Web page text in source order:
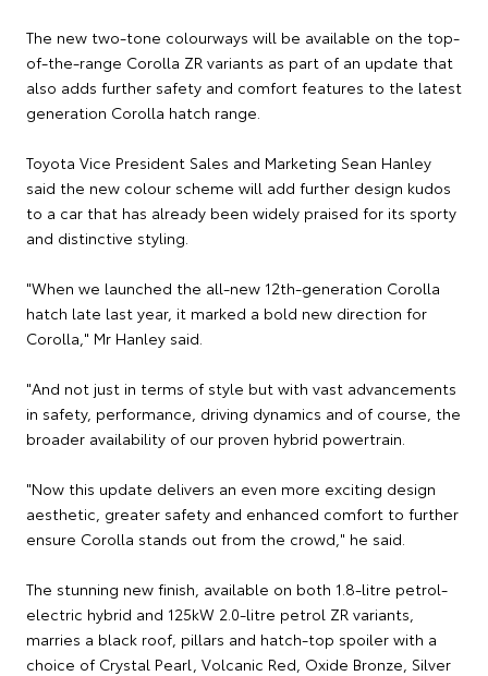
The new two-tone colourways will be available on the top-
of-the-range Corolla ZR variants as part of an update that
also adds further safety and comfort features to the latest
generation Corolla hatch range.
Toyota Vice President Sales and Marketing Sean Hanley
said the new colour scheme will add further design kudos
to a car that has already been widely praised for its sporty
and distinctive styling.
"When we launched the all-new 12th-generation Corolla
hatch late last year, it marked a bold new direction for
Corolla," Mr Hanley said.
"And not just in terms of style but with vast advancements
in safety, performance, driving dynamics and of course, the
broader availability of our proven hybrid powertrain.
"Now this update delivers an even more exciting design
aesthetic, greater safety and enhanced comfort to further
ensure Corolla stands out from the crowd," he said.
The stunning new finish, available on both 1.8-litre petrol-
electric hybrid and 125kW 2.0-litre petrol ZR variants,
marries a black roof, pillars and hatch-top spoiler with a
choice of Crystal Pearl, Volcanic Red, Oxide Bronze, Silver